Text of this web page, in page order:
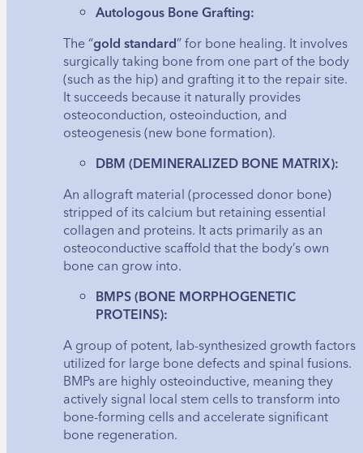
Autologous Bone Grafting:
The “gold standard” for bone healing. It involves
surgically taking bone from one part of the body
(such as the hip) and grafting it to the repair site.
It succeeds because it naturally provides
osteoconduction, osteoinduction, and
osteogenesis (new bone formation).
DBM (DEMINERALIZED BONE MATRIX):
An allograft material (processed donor bone)
stripped of its calcium but retaining essential
collagen and proteins. It acts primarily as an
osteoconductive scaffold that the body’s own
bone can grow into.
BMPS (BONE MORPHOGENETIC
PROTEINS):
A group of potent, lab-synthesized growth factors
utilized for large bone defects and spinal fusions.
BMPs are highly osteoinductive, meaning they
actively signal local stem cells to transform into
bone-forming cells and accelerate significant
bone regeneration.